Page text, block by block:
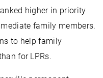
higher in priority
family members.
to help family
for LPRs.